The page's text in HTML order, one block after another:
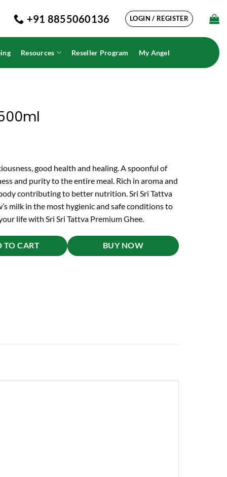
+91 8855060136 LOGIN / REGISTER
Resources Reseller Program My Angel
good health and healing. A spoonful of
and purity to the entire meal. Rich in aroma and
contributing to better nutrition. Sri Sri Tattva
milk in the most hygienic and safe conditions to
life with Sri Sri Tattva Premium Ghee.
TO CART BUY NOW